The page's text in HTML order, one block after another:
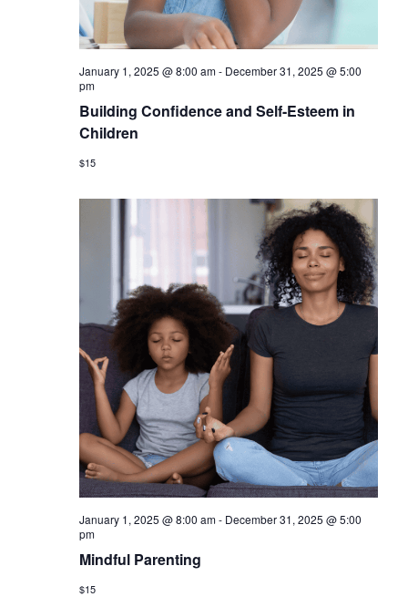
January 1, 2025 @ 8:00 am- December 31, 2025 @ 5:00
pm
Building Confidence and Self-Esteem in
Children
$15
January 1, 2025 @ 8:00 am- December 31, 2025 @ 5:00
pm
Mindful Parenting
$15